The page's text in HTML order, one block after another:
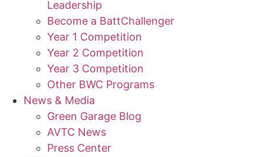
Leadership
Become a BattChallenger
Year 1 Competition
Year 2 Competition
Year 3 Competition
Other BWC Programs
News & Media
Green Garage Blog
AVTC News
Press Center